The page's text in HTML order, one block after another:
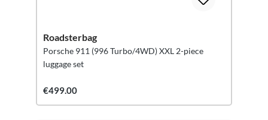
Roadsterbag
Porsche 911 (996 Turbo/4WD) XXL 2-piece
luggage set
€499.00